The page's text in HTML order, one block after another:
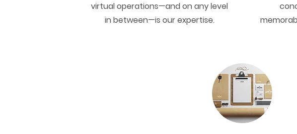
virtual operations—and on any level
in between—is our expertise.